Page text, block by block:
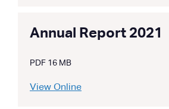
Annual Report 2021
PDF 16 MB
View Online